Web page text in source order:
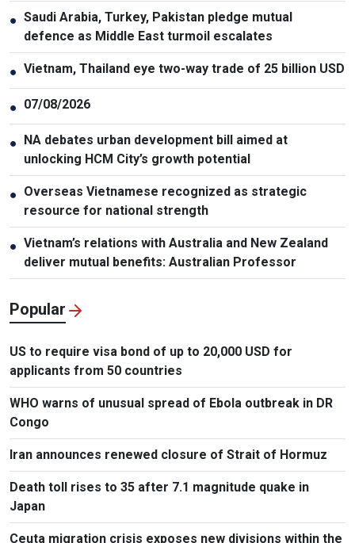
● Saudi Arabia, Turkey, Pakistan pledge mutual
defence as Middle East turmoil escalates
● Vietnam, Thailand eye two-way trade of 25 billion USD
● 07/08/2026
●
NA debates urban development bill aimed at
unlocking HCM City’s growth potential
● Overseas Vietnamese recognized as strategic
resource for national strength
● Vietnam’s relations with Australia and New Zealand
deliver mutual benefits: Australian Professor
Popular
US to require visa bond of up to 20,000 USD for
applicants from 50 countries
WHO warns of unusual spread of Ebola outbreak in DR
Congo
Iran announces renewed closure of Strait of Hormuz
Death toll rises to 35 after 7.1 magnitude quake in
Japan
Ceuta migration crisis exposes new divisions within the